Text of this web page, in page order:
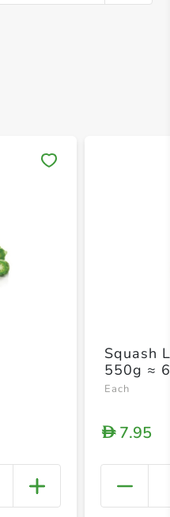
+
Squash
550g ≈
Each
D7.95